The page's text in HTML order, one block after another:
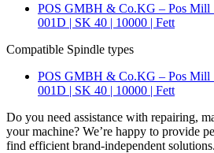
POS GMBH & Co.KG – Pos Mill
001D | SK 40 | 10000 | Fett
Compatible Spindle types
POS GMBH & Co.KG – Pos Mill
001D | SK 40 | 10000 | Fett
Do you need assistance with repairing,
your machine? We’re happy to provide
find efficient brand-independent solutions.